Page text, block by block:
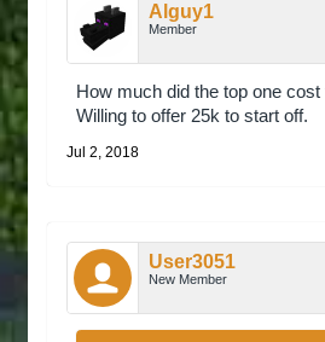
Alguy1
Member
How much did the top one cost
Willing to offer 25k to start off.
Jul 2, 2018
User3051
New Member